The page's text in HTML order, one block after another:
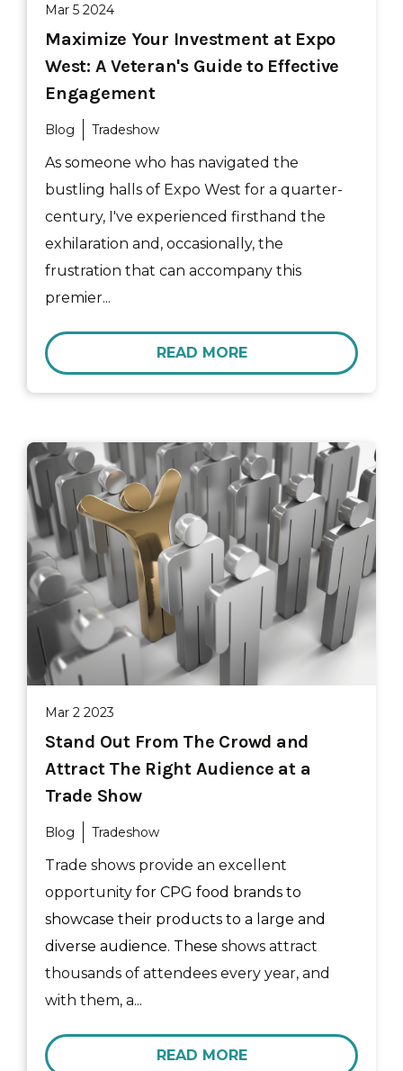
Mar 5 2024
Maximize Your Investment at Expo
West: A Veteran's Guide to Effective
Engagement
Blog Tradeshow
As someone who has navigated the
bustling halls of Expo West for a quarter-
century, I've experienced firsthand the
exhilaration and, occasionally, the
frustration that can accompany this
premier...
READ MORE
Mar 2 2023
Stand Out From The Crowd and
Attract The Right Audience at a
Trade Show
Blog Tradeshow
Trade shows provide an excellent
opportunity for CPG food brands to
showcase their products to a large and
diverse audience. These shows attract
thousands of attendees every year, and
with them, a...
READ MORE